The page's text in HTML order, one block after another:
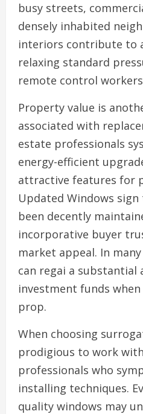
busy streets,
densely inhabited
interiors contribute to
relaxing standard
remote control
Property value is
associated with
estate professionals
energy-efficient
attractive features for
Updated Windows
been decently
incorporative buyer
market appeal. In
can regai a substantial
investment funds
prop.
When choosing
prodigious to work
professionals who
installing techniques.
quality windows may